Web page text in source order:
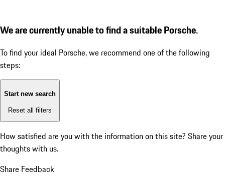
We are currently unable to find a suitable Porsche.
To find your ideal Porsche, we recommend one of the following
steps:
Start new search
Reset all filters
How satisfied are you with the information on this site? Share your
thoughts with us.
Share Feedback